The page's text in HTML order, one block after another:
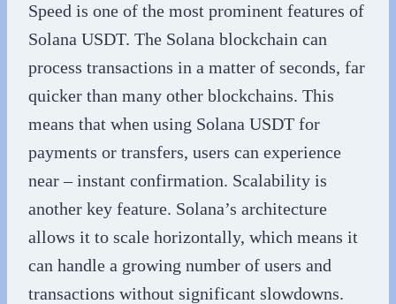
Speed is one of the most prominent features of
Solana USDT. The Solana blockchain can
process transactions in a matter of seconds, far
quicker than many other blockchains. This
means that when using Solana USDT for
payments or transfers, users can experience
near – instant confirmation. Scalability is
another key feature. Solana’s architecture
allows it to scale horizontally, which means it
can handle a growing number of users and
transactions without significant slowdowns.